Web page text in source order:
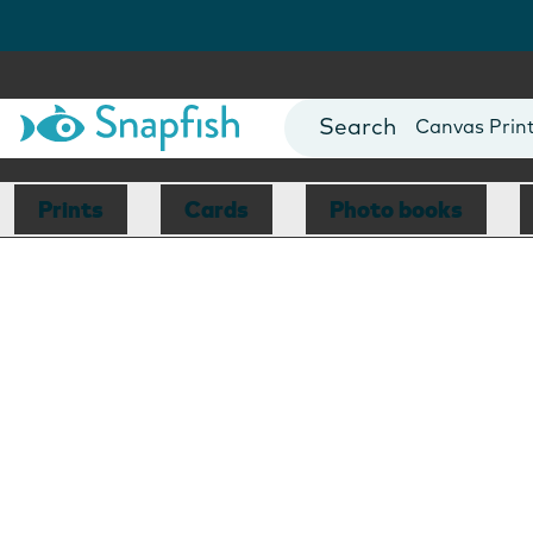
Photo Books
Canvas
Mugs
Blankets
Prints Cards Photo books